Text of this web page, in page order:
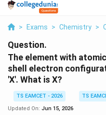
> Exams > Chemistry >
Question.
The element with
shell electron
'X'. What is X?
TS EAMCET - 2026
TS
Updated On: Jun 15, 2026